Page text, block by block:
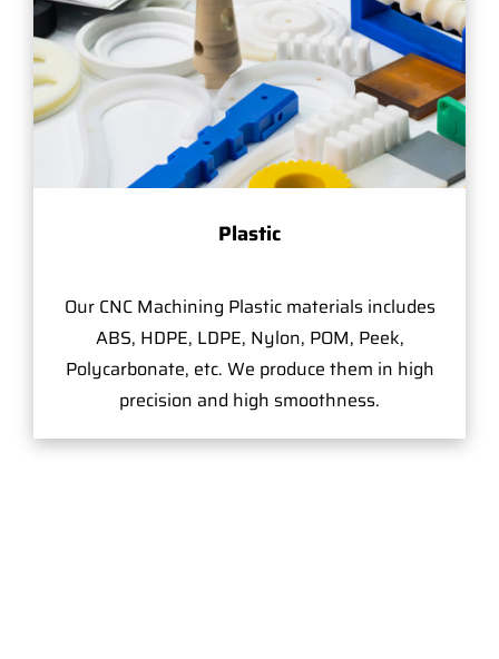
Plastic
Our CNC Machining Plastic materials includes
ABS, HDPE, LDPE, Nylon, POM, Peek,
Polycarbonate, etc. We produce them in high
precision and high smoothness.